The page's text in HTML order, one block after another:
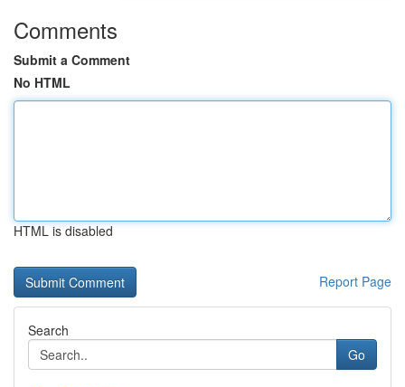
Comments
Submit a Comment
No HTML
HTML is disabled
Report Page
Search
Go